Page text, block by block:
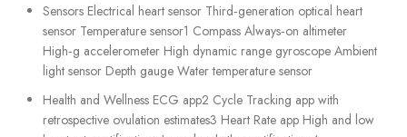
Sensors Electrical heart sensor Third‑generation optical heart
sensor Temperature sensor1 Compass Always‑on altimeter
High‑g accelerometer High dynamic range gyroscope Ambient
light sensor Depth gauge Water temperature sensor
Health and Wellness ECG app2 Cycle Tracking app with
retrospective ovulation estimates3 Heart Rate app High and low